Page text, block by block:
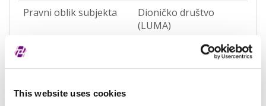
This website uses cookies
Pravni oblik subjekta
Dioničko društvo
(LUMA)
Pravna nadležnost
Status subjekta
Vrsta subjekta